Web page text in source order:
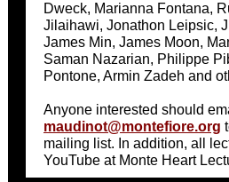
Dweck, Marianna Fontana,
Jilaihawi, Jonathon Leipsic,
James Min, James Moon,
Saman Nazarian, Philippe
Pontone, Armin Zadeh and
Anyone interested should
maudinot@montefiore.org
mailing list. In addition, all
YouTube at Monte Heart